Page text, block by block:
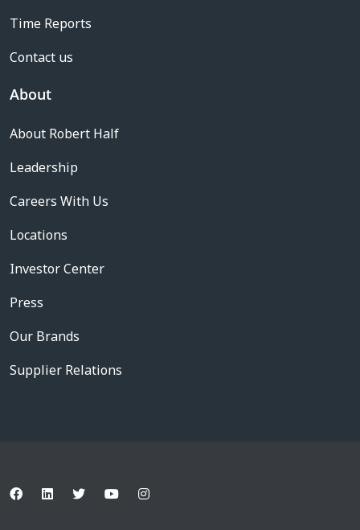
Time Reports
Contact us
About
About Robert Half
Leadership
Careers With Us
Locations
Investor Center
Press
Our Brands
Supplier Relations